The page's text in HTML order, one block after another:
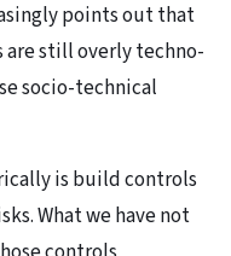
points out that
are still overly techno-
socio-technical
is build controls
What we have not